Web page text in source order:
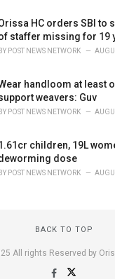
HC orders SBI to
staffer missing for 19
BY POST NEWS NETWORK
handloom at least
weavers: Guv
BY POST NEWS NETWORK
children, 19L
dose
BY POST NEWS NETWORK
BACK TO TOP
All rights Reserved by